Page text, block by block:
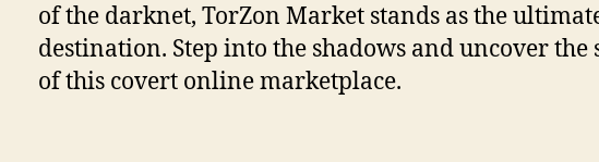
of the darknet, TorZon Market stands as the
destination. Step into the shadows and uncover the
of this covert online marketplace.